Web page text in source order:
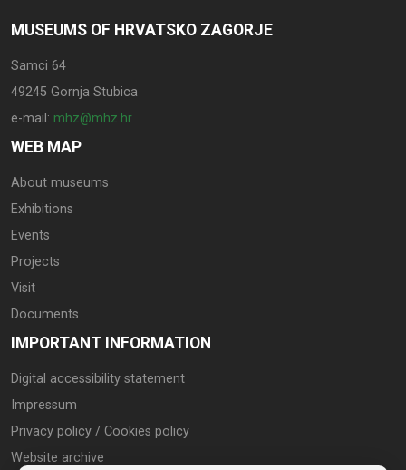
MUSEUMS OF HRVATSKO ZAGORJE
Samci 64
49245 Gornja Stubica
e-mail: mhz@mhz.hr
WEB MAP
About museums
Exhibitions
Events
Projects
Visit
Documents
IMPORTANT INFORMATION
Digital accessibility statement
Impressum
Privacy policy / Cookies policy
Website archive